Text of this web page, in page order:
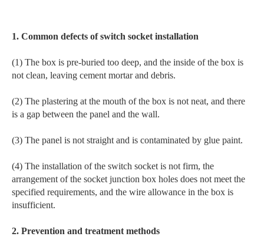
1. Common defects of switch socket installation
(1) The box is pre-buried too deep, and the inside of the box is
not clean, leaving cement mortar and debris.
(2) The plastering at the mouth of the box is not neat, and there
is a gap between the panel and the wall.
(3) The panel is not straight and is contaminated by glue paint.
(4) The installation of the switch socket is not firm, the
arrangement of the socket junction box holes does not meet the
specified requirements, and the wire allowance in the box is
insufficient.
2. Prevention and treatment methods